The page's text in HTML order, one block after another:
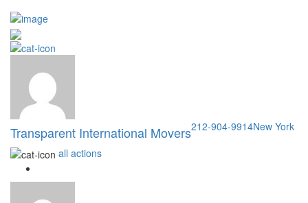
Transparent International Movers
all actions
212-904-9914New York